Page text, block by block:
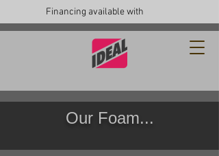
Financing available with
Our Foam...